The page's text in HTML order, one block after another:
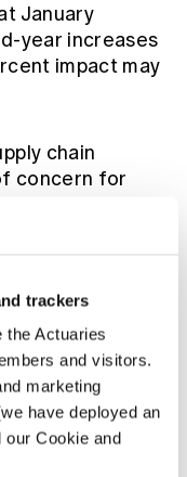
trackers
Actuaries
and visitors.
marketing
have deployed an
our Cookie and
January
year increases
impact may
chain
concern for
The
world will face
at the January
a granular
of
more